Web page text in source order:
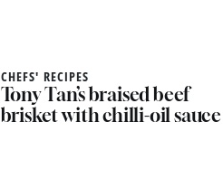
CHEFS' RECIPES
Tony Tan’s braised beef
brisket with chilli-oil sauce